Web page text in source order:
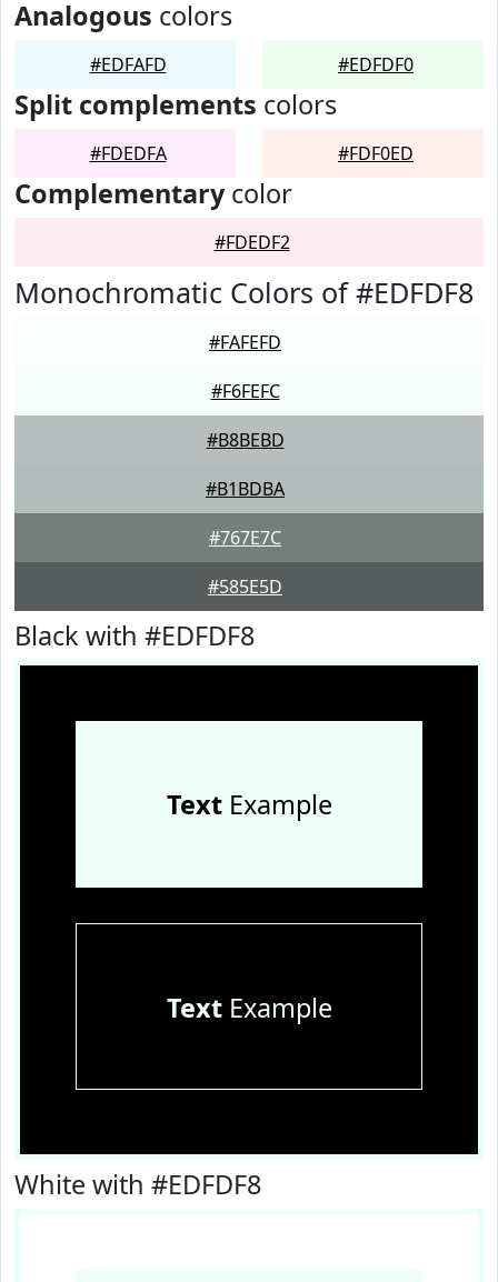
Analogous colors
#EDFAFD #EDFDF0
Split complements colors
#FDEDFA #FDF0ED
Complementarycolor
#FDEDF2
Monochromatic Colors of #EDFDF8
#FAFEFD
#F6FEFC
#B8BEBD
#B1BDBA
#767E7C
#585E5D
Black with #EDFDF8
TextExample
TextExample
White with #EDFDF8